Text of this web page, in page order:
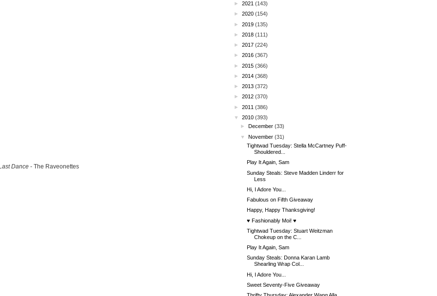
Dance- The Raveonettes
► 2021 (143)
► 2020 (154)
► 2019 (135)
► 2018 (111)
► 2017 (224)
► 2016 (367)
► 2015 (366)
► 2014 (368)
► 2013 (372)
► 2012 (370)
► 2011 (386)
▼
2010 (393)
►
December (33)
▼
November (31)
Tightwad Tuesday: Stella McCartney Puff-
Shouldered...
Play It Again, Sam
Sunday Steals: Steve Madden Linderr for
Less
Hi, I Adore You...
Fabulous on Fifth Giveaway
Happy, Happy Thanksgiving!
♥ Fashionably Moi! ♥
Tightwad Tuesday: Stuart Weitzman
Chokeup on the C...
Play It Again, Sam
Sunday Steals: Donna Karan Lamb
Shearling Wrap Col...
Hi, I Adore You...
Sweet Seventy-Five Giveaway